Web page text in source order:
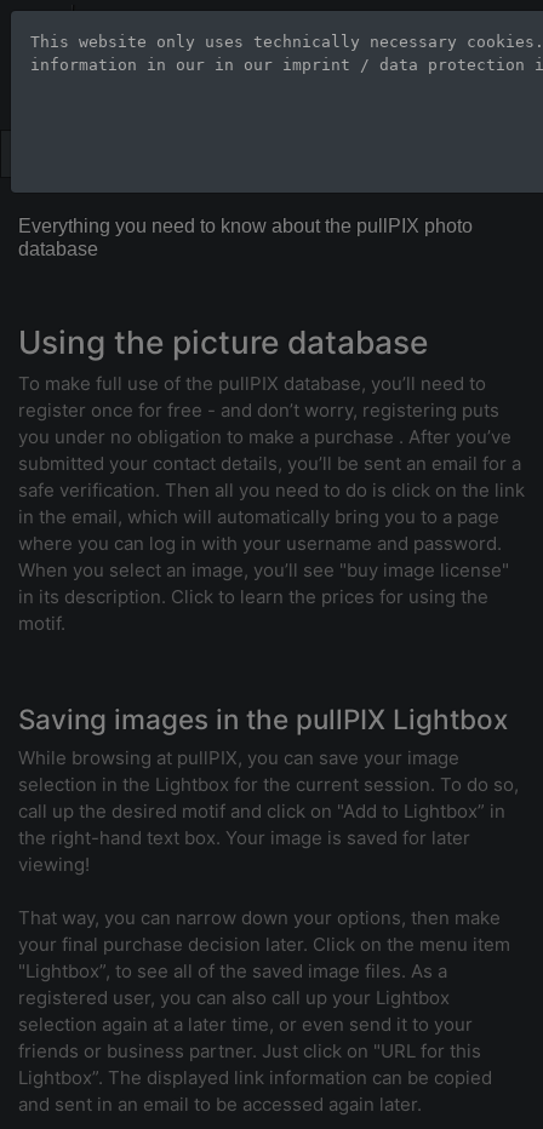
Stock Photo
Large-format images up to
Everything you need to know about the pullPIX photo
database
Using the picture database
To make full use of the pullPIX database, you’ll need to
register once for free - and don’t worry, registering puts
you under no obligation to make a purchase . After you’ve
submitted your contact details, you’ll be sent an email for a
safe verification. Then all you need to do is click on the link
in the email, which will automatically bring you to a page
where you can log in with your username and password.
When you select an image, you’ll see "buy image license"
in its description. Click to learn the prices for using the
motif.
Saving images in the pullPIX Lightbox
While browsing at pullPIX, you can save your image
selection in the Lightbox for the current session. To do so,
call up the desired motif and click on "Add to Lightbox” in
the right-hand text box. Your image is saved for later
viewing!
That way, you can narrow down your options, then make
your final purchase decision later. Click on the menu item
"Lightbox”, to see all of the saved image files. As a
registered user, you can also call up your Lightbox
selection again at a later time, or even send it to your
friends or business partner. Just click on "URL for this
Lightbox”. The displayed link information can be copied
and sent in an email to be accessed again later.
This website only uses technically necessary
information in our in our imprint / data protection